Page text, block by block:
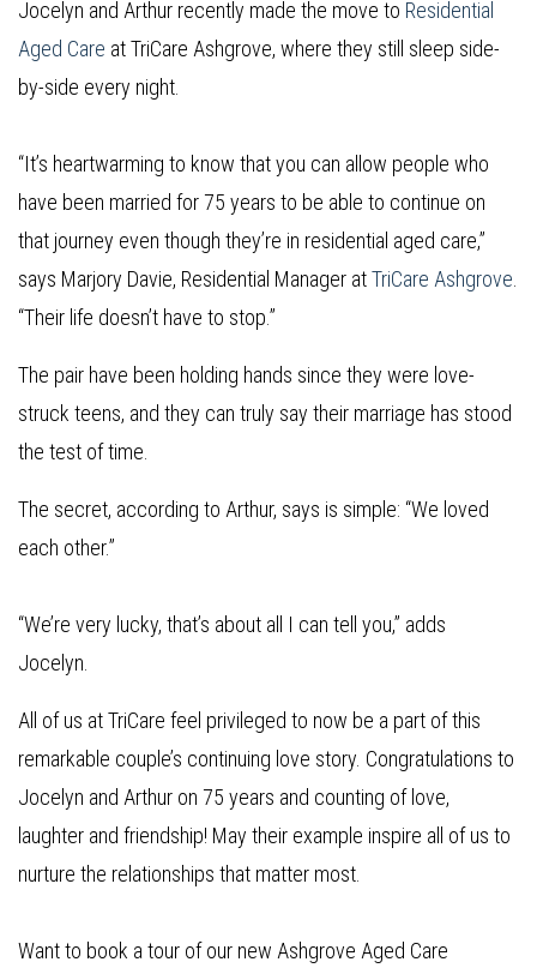
Jocelyn and Arthur recently made the move to Residential
Aged Care at TriCare Ashgrove, where they still sleep side-
by-side every night.
“It’s heartwarming to know that you can allow people who
have been married for 75 years to be able to continue on
that journey even though they’re in residential aged care,”
says Marjory Davie, Residential Manager atTriCare Ashgrove
“Their life doesn’t have to stop.”
The pair have been holding hands since they were love-
struck teens, and they can truly say their marriage has stood
the test of time.
The secret, according to Arthur, says is simple: “We loved
each other.”
“We’re very lucky, that’s about all I can tell you,” adds
Jocelyn.
All of us at TriCare feel privileged to now be a part of this
remarkable couple’s continuing love story. Congratulations to
Jocelyn and Arthur on 75 years and counting of love,
laughter and friendship! May their example inspire all of us to
nurture the relationships that matter most.
Want to book a tour of our new Ashgrove Aged Care